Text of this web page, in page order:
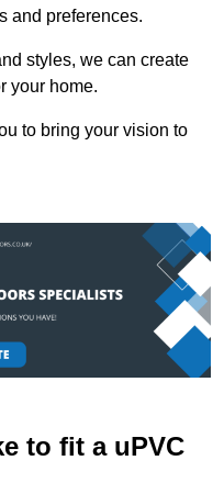
and preferences.
styles, we can create
your home.
to bring your vision to
to fit a uPVC